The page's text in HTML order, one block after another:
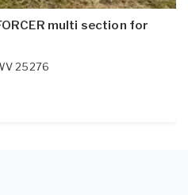
multi section for
25276